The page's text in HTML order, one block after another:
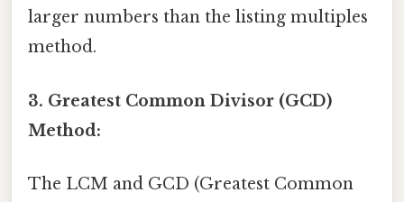
larger numbers than the listing multiples
method.
3. Greatest Common Divisor (GCD)
Method:
The LCM and GCD (Greatest Common